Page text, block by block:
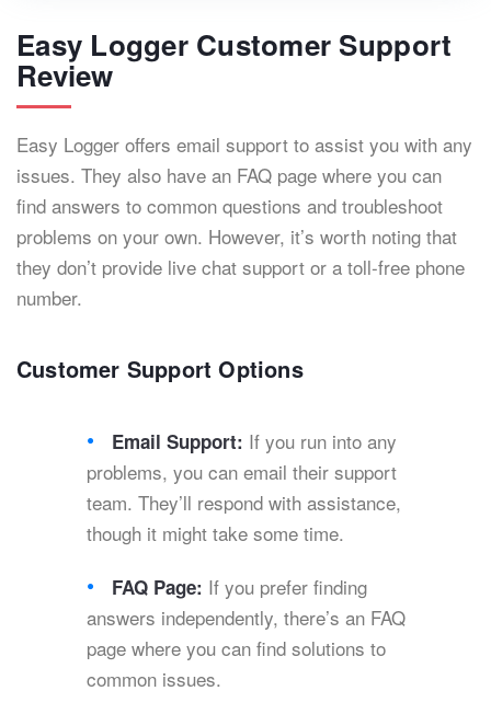
Easy Logger Customer Support
Review
Easy Logger offers email support to assist you with any
issues. They also have an FAQ page where you can
find answers to common questions and troubleshoot
problems on your own. However, it’s worth noting that
they don’t provide live chat support or a toll-free phone
number.
Customer Support Options
Email Support: If you run into any
problems, you can email their support
team. They’ll respond with assistance,
though it might take some time.
FAQ Page: If you prefer finding
answers independently, there’s an FAQ
page where you can find solutions to
common issues.